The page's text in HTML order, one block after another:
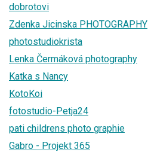
dobrotovi
Zdenka Jicinska PHOTOGRAPHY
photostudiokrista
Lenka Čermáková photography
Katka s Nancy
KotoKoi
fotostudio-Petja24
pati childrens photo graphie
Gabro - Projekt 365